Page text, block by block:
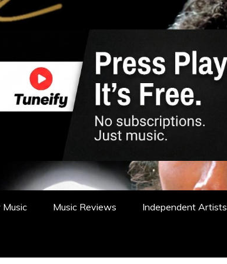
AND FEATURES
Music Reviews Independent Artists